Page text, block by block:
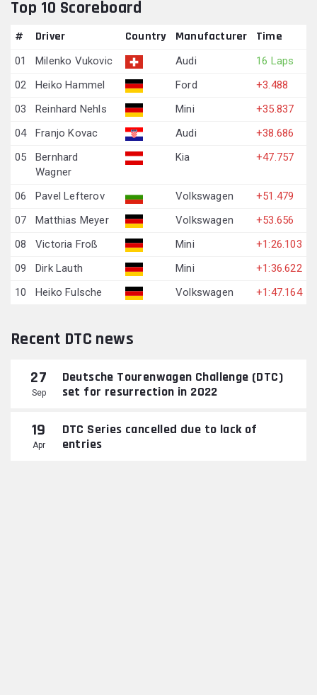
Top 10 Scoreboard
# Driver Country Manufacturer Time
01 Milenko Vukovic Audi
16 Laps
02
Heiko Hammel Ford
+3.488
03
Reinhard Nehls Mini
+35.837
04
Franjo Kovac Audi
+38.686
05
Bernhard
Wagner
Kia +47.757
06 Pavel Lefterov Volkswagen
+51.479
07
Matthias Meyer Volkswagen
+53.656
08
Victoria Froß Mini
+1:26.103
09
Dirk Lauth Mini
+1:36.622
10
Heiko Fulsche Volkswagen +1:47.164
Recent DTC news
27
Sep
Deutsche Tourenwagen Challenge (DTC)
set for resurrection in 2022
19
Apr
DTC Series cancelled due to lack of
entries